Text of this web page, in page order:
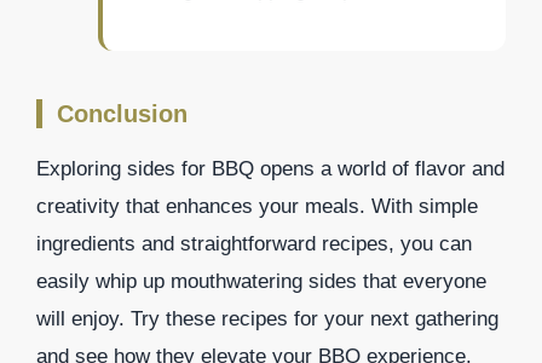
Conclusion
Exploring sides for BBQ opens a world of flavor and
creativity that enhances your meals. With simple
ingredients and straightforward recipes, you can
easily whip up mouthwatering sides that everyone
will enjoy. Try these recipes for your next gathering
and see how they elevate your BBQ experience.